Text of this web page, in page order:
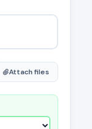
Attach files